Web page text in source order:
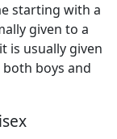
starting with a
given to a
is usually given
boys and